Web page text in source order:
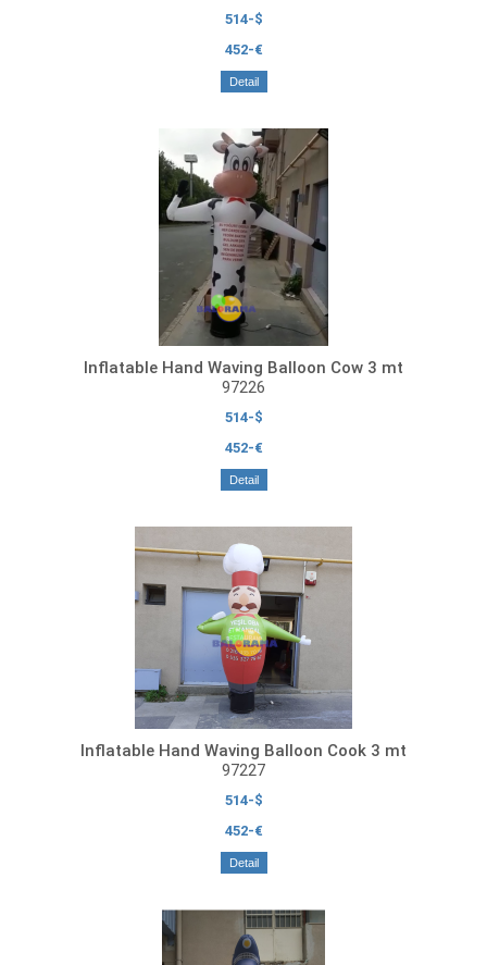
514-$
452-€
Detail
Inflatable Hand Waving Balloon Cow 3 mt
97226
514-$
452-€
Detail
Inflatable Hand Waving Balloon Cook 3 mt
97227
514-$
452-€
Detail